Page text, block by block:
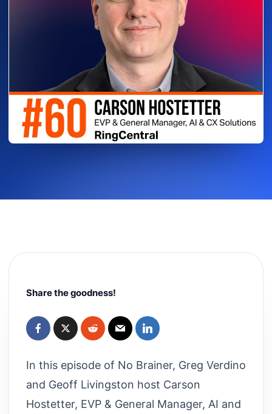
Share the goodness!
In this episode of No Brainer, Greg Verdino
and Geoff Livingston host Carson
Hostetter, EVP & General Manager, AI and